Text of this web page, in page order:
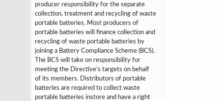
producer responsibility for the separate
collection, treatment and recycling of waste
portable batteries. Most producers of
portable batteries will finance collection and
recycling of waste portable batteries by
joining a Battery Compliance Scheme (BCS).
The BCS will take on responsibility for
meeting the Directive’s targets on behalf
of its members.
Distributors of portable
batteries are required to collect waste
portable batteries instore and have a right